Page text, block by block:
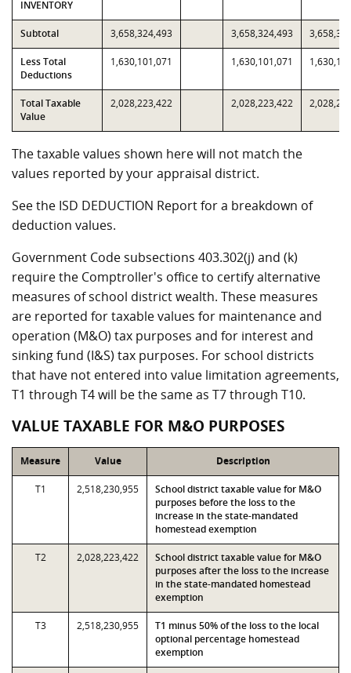
INVENTORY
Subtotal 3,658,324,493 3,658,324,493
Less Total
Deductions
1,630,101,071 1,630,101,071
Total Taxable
Value
2,028,223,422 2,028,223,422
The taxable values shown here will not match the
values reported by your appraisal district.
See the ISD DEDUCTION Report for a breakdown of
deduction values.
Government Code subsections 403.302(j) and (k)
require the Comptroller's office to certify alternative
measures of school district wealth. These measures
are reported for taxable values for maintenance and
operation (M&O) tax purposes and for interest and
sinking fund (I&S) tax purposes. For school districts
that have not entered into value limitation agreements,
T1 through T4 will be the same as T7 through T10.
VALUE TAXABLE FOR M&O PURPOSES
Measure Value Description
T1 2,518,230,955
School district taxable value for M&O
purposes before the loss to the
increase in the state-mandated
homestead exemption
T2 2,028,223,422
School district taxable value for M&O
purposes after the loss to the increase
in the state-mandated homestead
exemption
T3 2,518,230,955
T1 minus 50% of the loss to the local
optional percentage homestead
exemption